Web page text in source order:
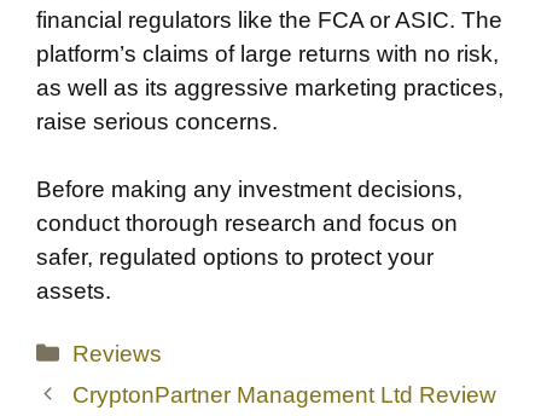
financial regulators like the FCA or ASIC. The
platform’s claims of large returns with no risk,
as well as its aggressive marketing practices,
raise serious concerns.
Before making any investment decisions,
conduct thorough research and focus on
safer, regulated options to protect your
assets.
Categories
Reviews
CryptonPartner Management Ltd Review